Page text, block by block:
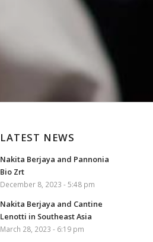
LATEST NEWS
Nakita Berjaya and Pannonia
Bio Zrt
December 8, 2023 - 5:48 pm
Nakita Berjaya and Cantine
Lenotti in Southeast Asia
March 28, 2023 - 6:19 pm